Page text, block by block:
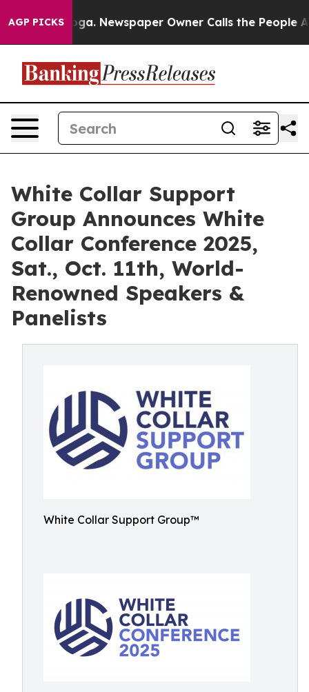
AGP PICKSNewspaper Owner Calls the People
White Collar Support
Group Announces White
Collar Conference 2025,
Sat., Oct. 11th, World-
Renowned Speakers &
Panelists
White Collar Support Group™